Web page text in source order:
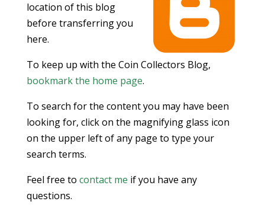
location of this blog
before transferring you
here.
To keep up with the Coin Collectors Blog,
bookmark the home page.
To search for the content you may have been
looking for, click on the magnifying glass icon
on the upper left of any page to type your
search terms.
Feel free to contact me if you have any
questions.